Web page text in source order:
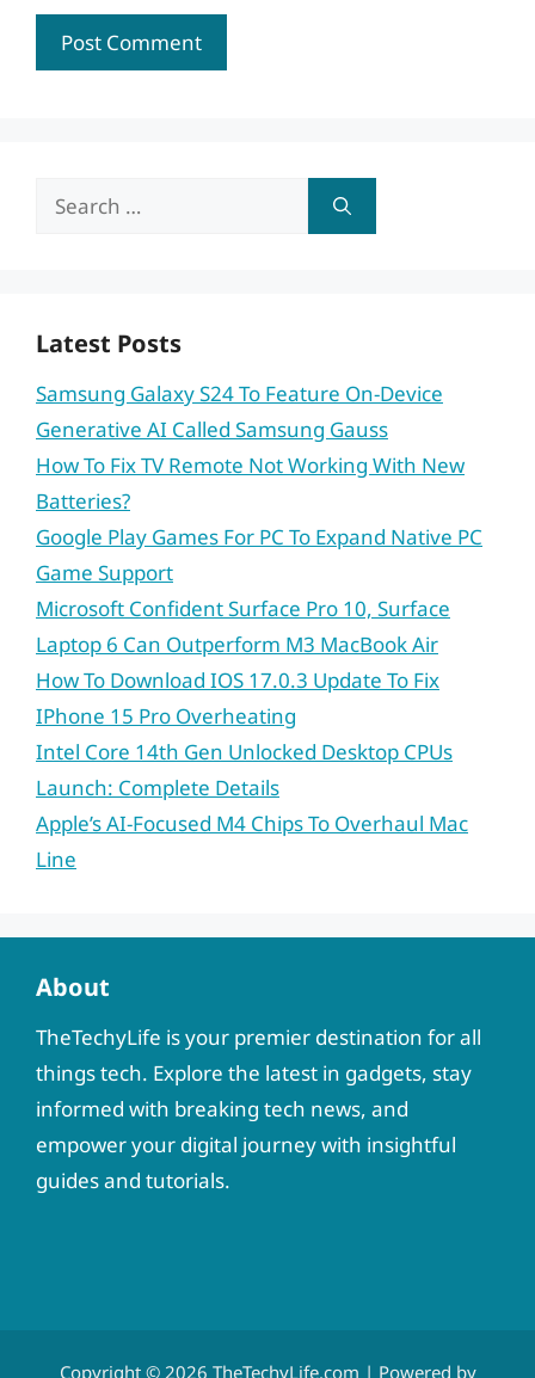
Search
Latest Posts
Samsung Galaxy S24 To Feature On-Device
Generative AI Called Samsung Gauss
How To Fix TV Remote Not Working With New
Batteries?
Google Play Games For PC To Expand Native PC
Game Support
Microsoft Confident Surface Pro 10, Surface
Laptop 6 Can Outperform M3 MacBook Air
How To Download IOS 17.0.3 Update To Fix
IPhone 15 Pro Overheating
Intel Core 14th Gen Unlocked Desktop CPUs
Launch: Complete Details
Apple’s AI-Focused M4 Chips To Overhaul Mac
Line
About
TheTechyLife is your premier destination for all
things tech. Explore the latest in gadgets, stay
informed with breaking tech news, and
empower your digital journey with insightful
guides and tutorials.
Copyright © 2026 TheTechyLife.com | Powered by